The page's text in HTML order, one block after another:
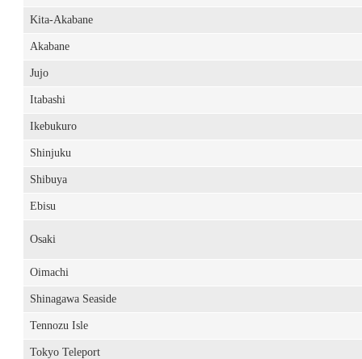
Kita-Akabane
Akabane
Jujo
Itabashi
Ikebukuro
Shinjuku
Shibuya
Ebisu
Osaki
Oimachi
Shinagawa Seaside
Tennozu Isle
Tokyo Teleport